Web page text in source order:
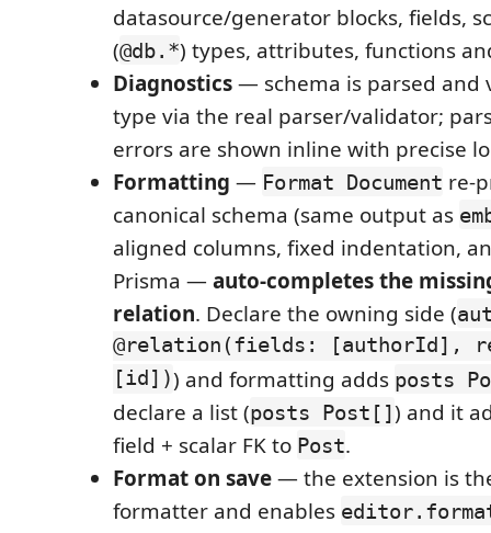
datasource/generator blocks, fields,
(@db.*) types, attributes, functions
Diagnostics— schema is parsed and
type via the real parser/validator;
errors are shown inline with precise
Formatting — Format Document re-
canonical schema (same output as
aligned columns, fixed indentation,
Prisma —auto-completes the
relation. Declare the owning side (
@relation(fields: [authorId],
[id])) and formatting adds posts
declare a list (posts Post[]) and it
field + scalar FK to Post.
Format on save— the extension is
formatter and enables